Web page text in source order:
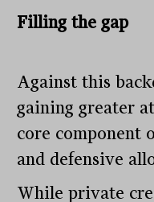
Filling the gap
Against this
gaining greater
core component
and defensive
While private